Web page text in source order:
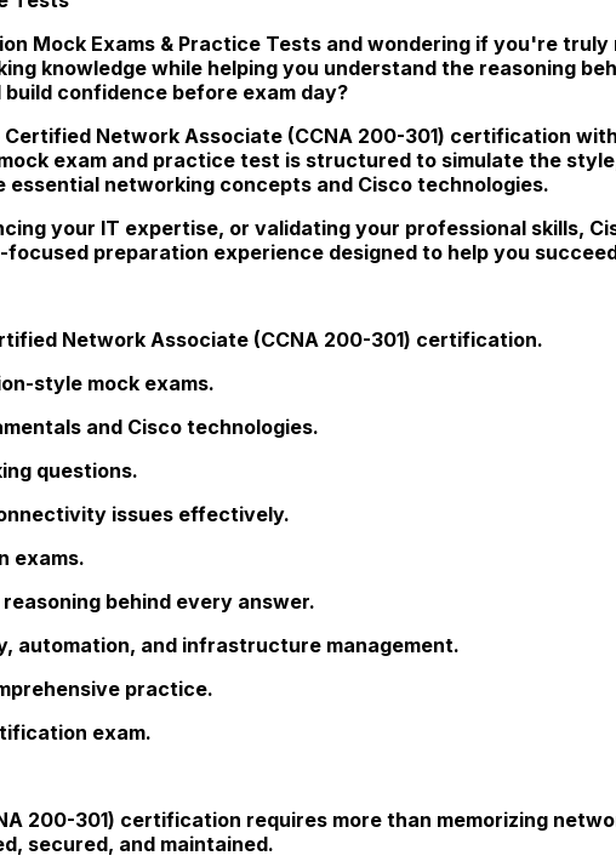
Mock Exams & Practice Tests and wondering if you're
knowledge while helping you understand the reasoning
confidence before exam day?
Network Associate (CCNA 200-301) certification
exam and practice test is structured to simulate the
networking concepts and Cisco technologies.
your IT expertise, or validating your professional skills,
preparation experience designed to help you
Network Associate (CCNA 200-301) certification.
style mock exams.
and Cisco technologies.
questions.
issues effectively.
exams.
behind every answer.
automation, and infrastructure management.
practice.
exam.
200-301) certification requires more than memorizing
secured, and maintained.